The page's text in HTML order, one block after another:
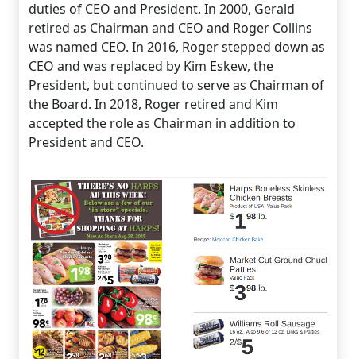
duties of CEO and President. In 2000, Gerald
retired as Chairman and CEO and Roger Collins
was named CEO. In 2016, Roger stepped down as
CEO and was replaced by Kim Eskew, the
President, but continued to serve as Chairman of
the Board. In 2018, Roger retired and Kim
accepted the role as Chairman in addition to
President and CEO.